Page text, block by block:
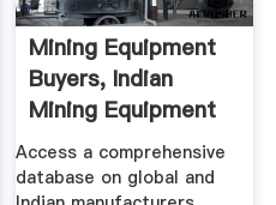
Mining Equipment
Buyers, Indian
Mining Equipment
Buyers ...
Access a comprehensive
database on global and